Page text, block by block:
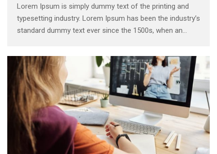
Lorem Ipsum is simply dummy text of the printing and
typesetting industry. Lorem Ipsum has been the industry’s
standard dummy text ever since the 1500s, when an
make a type specimen book. It has survived not only five
centuries, …